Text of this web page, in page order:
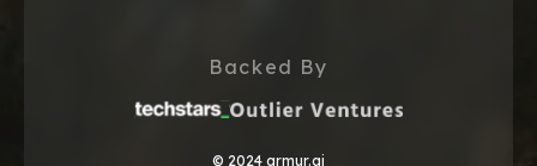
Backed By
© 2024 armur.ai